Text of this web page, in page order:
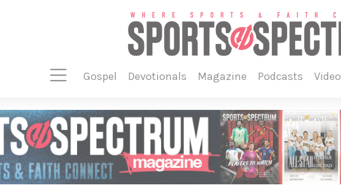
gospel devotionals magazine podcasts video